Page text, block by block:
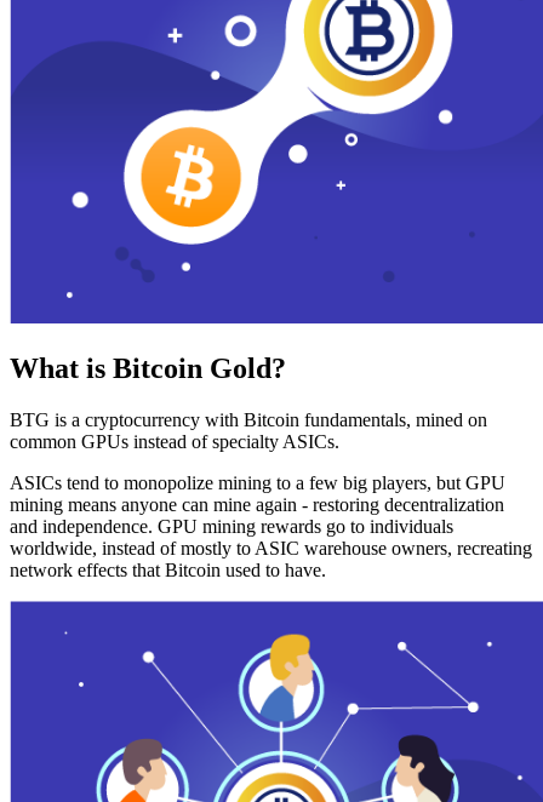
What is Bitcoin Gold?
BTG is a cryptocurrency with Bitcoin fundamentals, mined on
common GPUs instead of specialty ASICs.
ASICs tend to monopolize mining to a few big players, but GPU
mining means anyone can mine again - restoring decentralization
and independence. GPU mining rewards go to individuals
worldwide, instead of mostly to ASIC warehouse owners, recreating
network effects that Bitcoin used to have.